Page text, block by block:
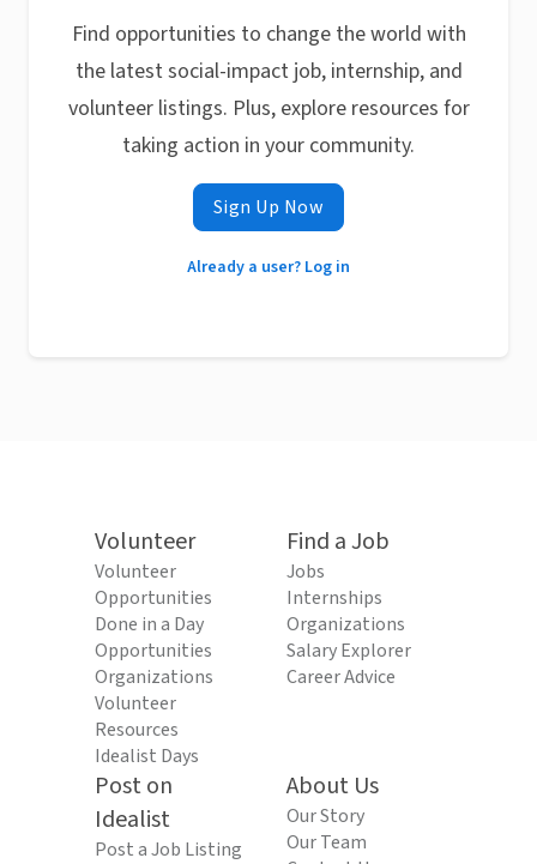
Find opportunities to change the world with
the latest social-impact job, internship, and
volunteer listings. Plus, explore resources for
taking action in your community.
Sign Up Now
Already a user? Log in
Volunteer
Volunteer
Opportunities
Done in a Day
Opportunities
Organizations
Volunteer
Resources
Idealist Days
Find a Job
Jobs
Internships
Organizations
Salary Explorer
Career Advice
Post on
Idealist
Post a Job Listing
About Us
Our Story
Our Team